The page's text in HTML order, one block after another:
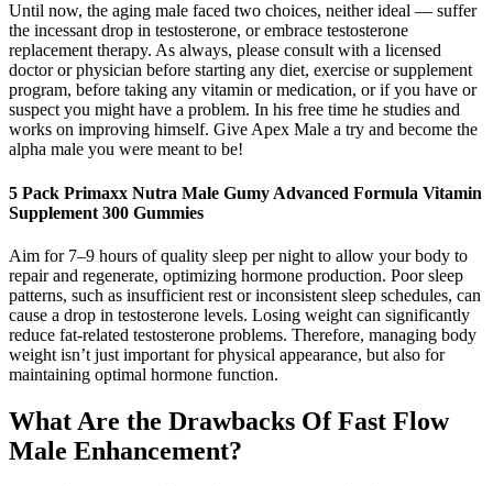
Until now, the aging male faced two choices, neither ideal — suffer
the incessant drop in testosterone, or embrace testosterone
replacement therapy. As always, please consult with a licensed
doctor or physician before starting any diet, exercise or supplement
program, before taking any vitamin or medication, or if you have or
suspect you might have a problem. In his free time he studies and
works on improving himself. Give Apex Male a try and become the
alpha male you were meant to be!
5 Pack Primaxx Nutra Male Gumy Advanced Formula Vitamin
Supplement 300 Gummies
Aim for 7–9 hours of quality sleep per night to allow your body to
repair and regenerate, optimizing hormone production. Poor sleep
patterns, such as insufficient rest or inconsistent sleep schedules, can
cause a drop in testosterone levels. Losing weight can significantly
reduce fat-related testosterone problems. Therefore, managing body
weight isn’t just important for physical appearance, but also for
maintaining optimal hormone function.
What Are the Drawbacks Of Fast Flow
Male Enhancement?